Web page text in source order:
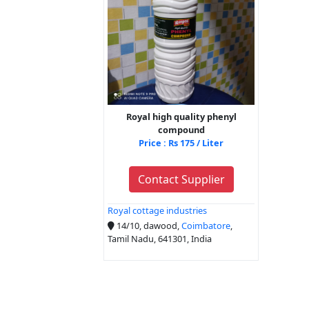
Royal high quality phenyl
compound
Price : Rs 175 / Liter
Contact Supplier
Royal cottage industries
14/10, dawood,Coimbatore,
Tamil Nadu, 641301, India